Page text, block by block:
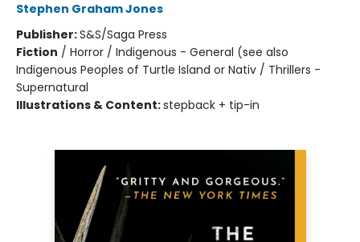
Stephen Graham Jones
Publisher:S&S/Saga Press
Fiction / Horror / Indigenous - General (see also
Indigenous Peoples of Turtle Island or Nativ / Thrillers -
Supernatural
Illustrations & Content:stepback + tip-in